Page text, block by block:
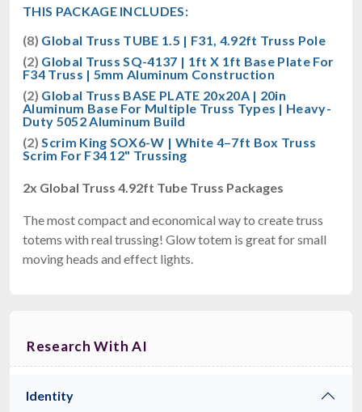
THIS PACKAGE INCLUDES:
(8) Global Truss TUBE 1.5 | F31, 4.92ft Truss Pole
(2) Global Truss SQ-4137 | 1ft X 1ft Base Plate For
F34 Truss | 5mm Aluminum Construction
(2) Global Truss BASE PLATE 20x20A | 20in
Aluminum Base For Multiple Truss Types | Heavy-
Duty 5052 Aluminum Build
(2) Scrim King SOX6-W | White 4–7ft Box Truss
Scrim For F34 12" Trussing
2x Global Truss 4.92ft Tube Truss Packages
The most compact and economical way to create truss
totems with real trussing! Glow totem is great for small
moving heads and effect lights.
Research With AI
Identity